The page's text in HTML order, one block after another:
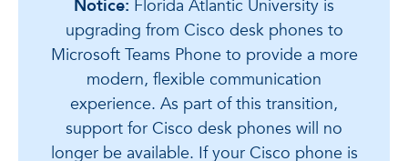
Notice: Florida Atlantic University is
upgrading from Cisco desk phones to
Microsoft Teams Phone to provide a more
modern, flexible communication
experience. As part of this transition,
support for Cisco desk phones will no
longer be available. If your Cisco phone is